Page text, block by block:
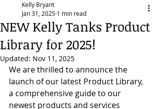
NEW Kelly Tanks Product
Library for 2025!
Kelly Bryant
Jan 31, 2025 1 min read
Updated: Nov 11, 2025
We are thrilled to announce the
launch of our latest Product Library,
a comprehensive guide to our
newest products and services